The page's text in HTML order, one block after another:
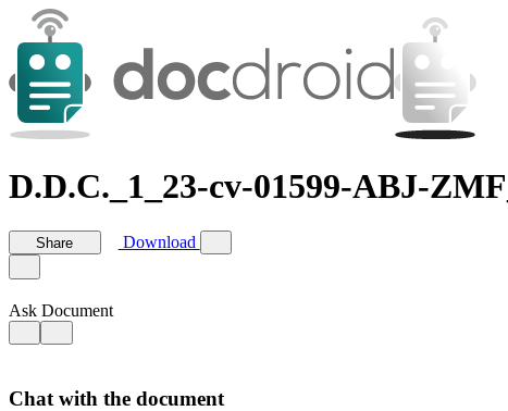
D.D.C._1_23-cv-01599-ABJ-
Share Download
Ask Document
Chat with the document